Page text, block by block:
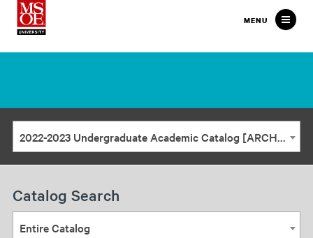
Milwaukee
School
MENU
2022-2023 Undergraduate Academic Catalog [ARCHIVED CATALOG]
Catalog Search
Entire Catalog